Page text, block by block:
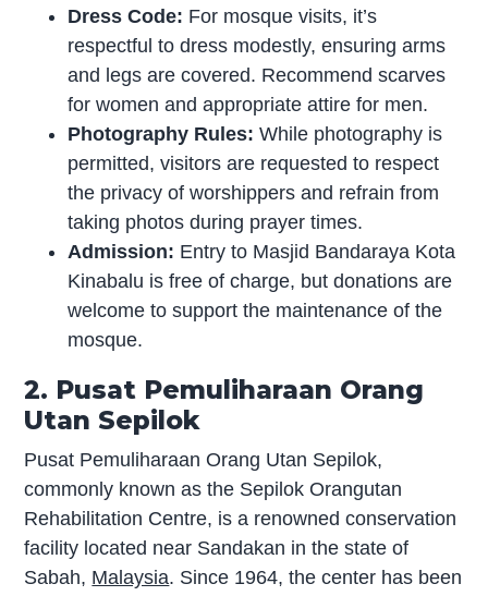
Dress Code: For mosque visits, it’s
respectful to dress modestly, ensuring arms
and legs are covered. Recommend scarves
for women and appropriate attire for men.
Photography Rules: While photography is
permitted, visitors are requested to respect
the privacy of worshippers and refrain from
taking photos during prayer times.
Admission: Entry to Masjid Bandaraya Kota
Kinabalu is free of charge, but donations are
welcome to support the maintenance of the
mosque.
2. Pusat Pemuliharaan Orang
Utan Sepilok
Pusat Pemuliharaan Orang Utan Sepilok,
commonly known as the Sepilok Orangutan
Rehabilitation Centre, is a renowned conservation
facility located near Sandakan in the state of
Sabah, Malaysia. Since 1964, the center has been